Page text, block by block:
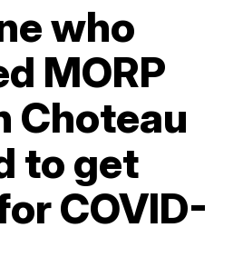
who
MORP
Choteau
to get
COVID-